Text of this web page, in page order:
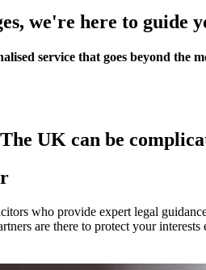
we're here to guide
service that goes beyond the
UK can be
who provide expert legal
are there to protect your